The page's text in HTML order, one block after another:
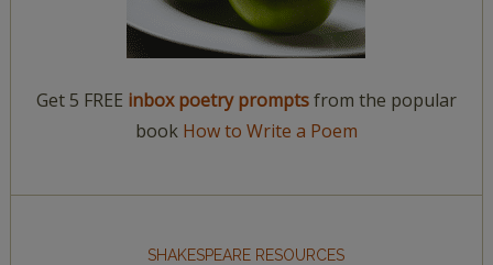
Get 5 FREE inbox poetry promptsfrom the popular
book How to Write a Poem
SHAKESPEARE RESOURCES